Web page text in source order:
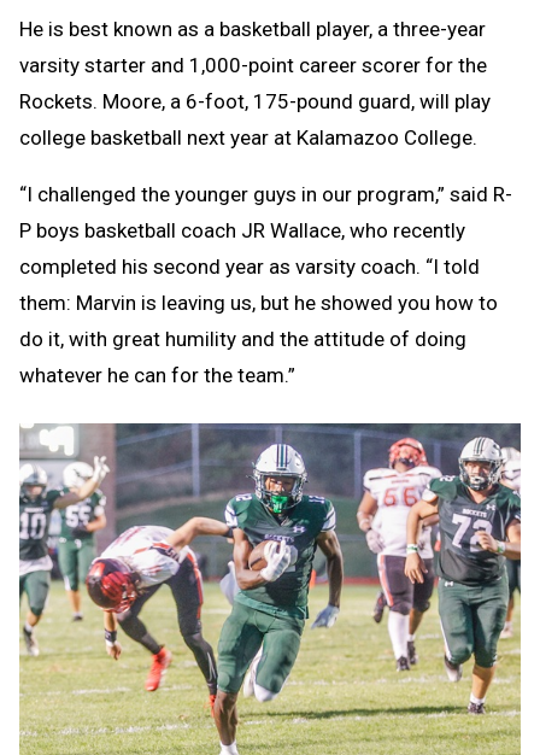
He is best known as a basketball player, a three-year
varsity starter and 1,000-point career scorer for the
Rockets. Moore, a 6-foot, 175-pound guard, will play
college basketball next year at Kalamazoo College.
“I challenged the younger guys in our program,” said R-
P boys basketball coach JR Wallace, who recently
completed his second year as varsity coach. “I told
them: Marvin is leaving us, but he showed you how to
do it, with great humility and the attitude of doing
whatever he can for the team.”